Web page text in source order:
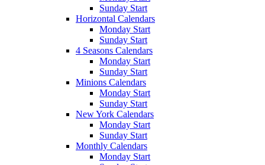
Sunday Start
Horizontal Calendars
Monday Start
Sunday Start
4 Seasons Calendars
Monday Start
Sunday Start
Minions Calendars
Monday Start
Sunday Start
New York Calendars
Monday Start
Sunday Start
Monthly Calendars
Monday Start